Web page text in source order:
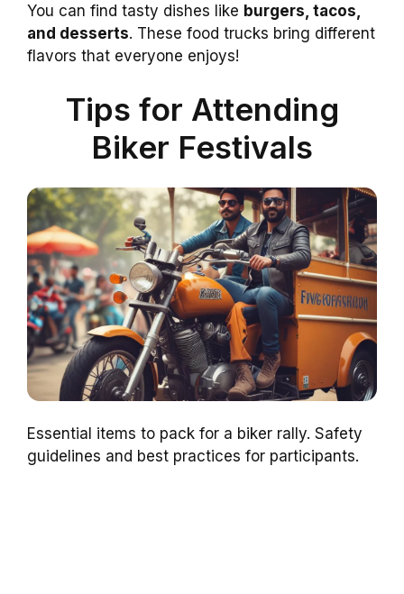
You can find tasty dishes like burgers, tacos,
and desserts. These food trucks bring different
flavors that everyone enjoys!
Tips for Attending
Biker Festivals
Essential items to pack for a biker rally. Safety
guidelines and best practices for participants.